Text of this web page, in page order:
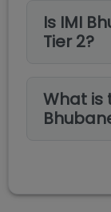
Is IMI
Tier 2?
What is